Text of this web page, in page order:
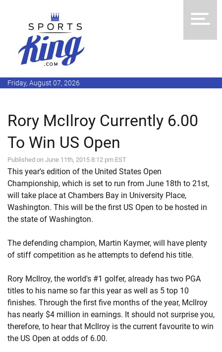
Friday, August 07, 2026
Rory McIlroy Currently 6.00
To Win US Open
Published on June 11th, 2015 8:12 pm EST
This year's edition of the United States Open
Championship, which is set to run from June 18th to 21st,
will take place at Chambers Bay in University Place,
Washington. This will be the first US Open to be hosted in
the state of Washington.
The defending champion, Martin Kaymer, will have plenty
of stiff competition as he attempts to defend his title.
Rory McIlroy, the world's #1 golfer, already has two PGA
titles to his name so far this year as well as 5 top 10
finishes. Through the first five months of the year, McIlroy
has nearly $4 million in earnings. It should not surprise you,
therefore, to hear that McIlroy is the current favourite to win
the US Open at odds of 6.00.